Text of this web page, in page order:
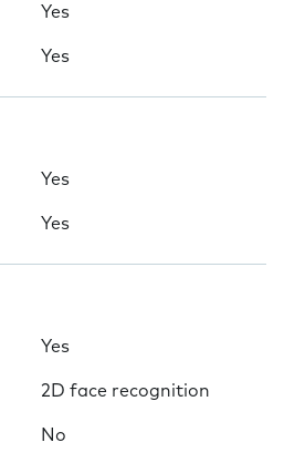
Yes
Yes
Yes
Yes
Yes
2D face recognition
No